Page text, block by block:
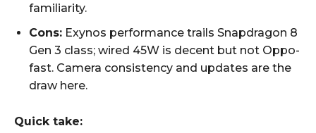
familiarity.
Cons: Exynos performance trails Snapdragon 8
Gen 3 class; wired 45W is decent but not Oppo-
fast. Camera consistency and updates are the
draw here.
Quick take: